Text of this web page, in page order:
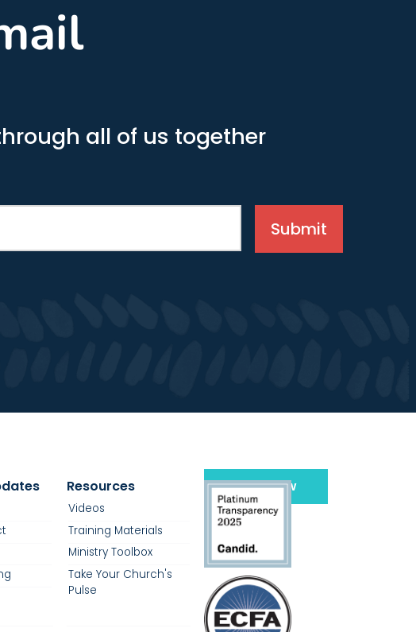
all of us together
Resources
Videos
Training Materials
Ministry Toolbox
Take Your Church's
Pulse
Give Now